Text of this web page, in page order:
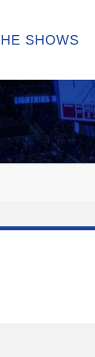
SHOWS